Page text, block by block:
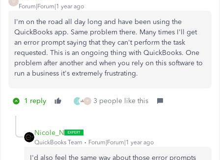
D
Forum|Forum|1 year ago
I'm on the road all day long and have been using the
QuickBooks app. Same problem there. Many times I'll get
an error prompt saying that they can't perform the task
requested. This is an ongoing thing with QuickBooks. One
problem after another and when you rely on this software to
run a business it's extremely frustrating.
1 reply J P 3 people like this
Nicole_N
QuickBooks Team Forum|Forum|1 year ago
I'd also feel the same way about those error prompts